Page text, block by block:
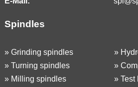
Spindles
» Grinding spindles
» Turning spindles
» Milling spindles
»
»
» Test